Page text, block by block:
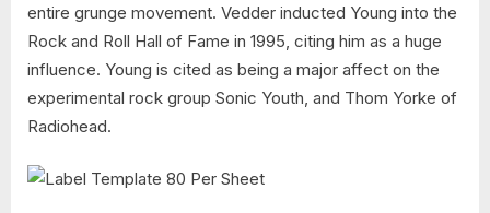
entire grunge movement. Vedder inducted Young into the
Rock and Roll Hall of Fame in 1995, citing him as a huge
influence. Young is cited as being a major affect on the
experimental rock group Sonic Youth, and Thom Yorke of
Radiohead.